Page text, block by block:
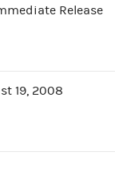
Release
19, 2008